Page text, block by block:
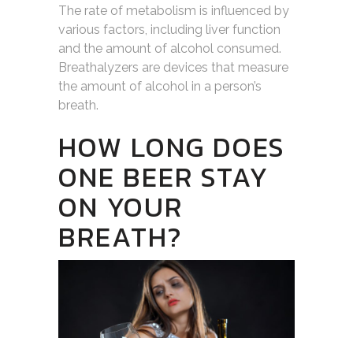
The rate of metabolism is influenced by
various factors, including liver function
and the amount of alcohol consumed.
Breathalyzers are devices that measure
the amount of alcohol in a person’s
breath.
HOW LONG DOES
ONE BEER STAY
ON YOUR
BREATH?